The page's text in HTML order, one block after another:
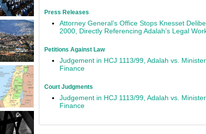
Press Releases
Attorney General’s Office Stops Knesset
2000, Directly Referencing Adalah’s Legal
Petitions Against Law
Judgement in HCJ 1113/99, Adalah vs.
Finance
Court Judgments
Judgement in HCJ 1113/99, Adalah vs.
Finance